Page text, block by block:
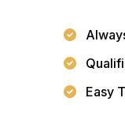
Easy